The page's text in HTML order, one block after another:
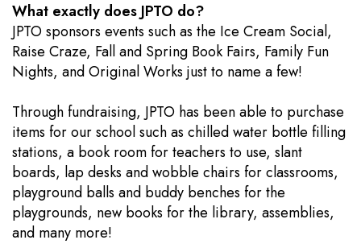
What exactly does JPTO do?
JPTO sponsors events such as the Ice Cream Social,
Raise Craze, Fall and Spring Book Fairs, Family Fun
Nights, and Original Works just to name a few!
Through fundraising, JPTO has been able to purchase
items for our school such as chilled water bottle filling
stations, a book room for teachers to use, slant
boards, lap desks and wobble chairs for classrooms,
playground balls and buddy benches for the
playgrounds, new books for the library, assemblies,
and many more!